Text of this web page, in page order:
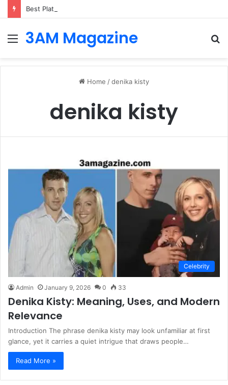
Best Platforms for Internal Knowledge Hub in 2026
Menu
3AM Magazine
Home /denika kisty
denika kisty
Celebrity
Admin January 9, 2026 0 33
Denika Kisty: Meaning, Uses, and Modern
Relevance
Introduction The phrase denika kisty may look unfamiliar at first
glance, yet it carries a quiet intrigue that draws people…
Read More »